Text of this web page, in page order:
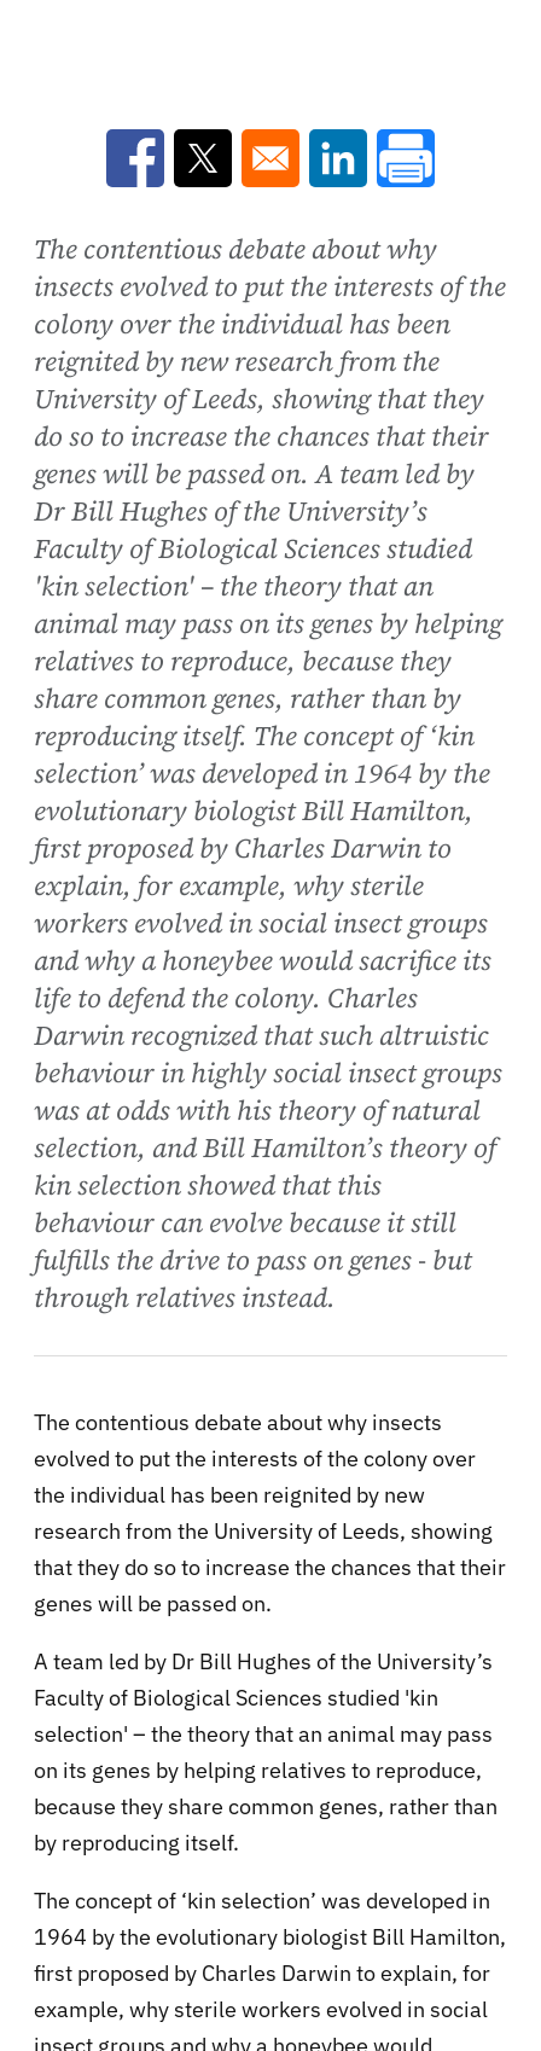
Opens in a new window
Opens in a new window
Opens in a new
The contentious debate about why
insects evolved to put the interests of the
colony over the individual has been
reignited by new research from the
University of Leeds, showing that they
do so to increase the chances that their
genes will be passed on. A team led by
Dr Bill Hughes of the University’s
Faculty of Biological Sciences studied
'kin selection' – the theory that an
animal may pass on its genes by helping
relatives to reproduce, because they
share common genes, rather than by
reproducing itself. The concept of ‘kin
selection’ was developed in 1964 by the
evolutionary biologist Bill Hamilton,
first proposed by Charles Darwin to
explain, for example, why sterile
workers evolved in social insect groups
and why a honeybee would sacrifice its
life to defend the colony. Charles
Darwin recognized that such altruistic
behaviour in highly social insect groups
was at odds with his theory of natural
selection, and Bill Hamilton’s theory of
kin selection showed that this
behaviour can evolve because it still
fulfills the drive to pass on genes - but
through relatives instead.
The contentious debate about why insects
evolved to put the interests of the colony over
the individual has been reignited by new
research from the University of Leeds, showing
that they do so to increase the chances that their
genes will be passed on.
A team led by Dr Bill Hughes of the University’s
Faculty of Biological Sciences studied 'kin
selection' – the theory that an animal may pass
on its genes by helping relatives to reproduce,
because they share common genes, rather than
by reproducing itself.
The concept of ‘kin selection’ was developed in
1964 by the evolutionary biologist Bill Hamilton,
first proposed by Charles Darwin to explain, for
example, why sterile workers evolved in social
insect groups and why a honeybee would